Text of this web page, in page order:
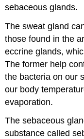
sebaceous glands.
The sweat gland
those found in the
eccrine glands,
The former help
the bacteria on our
our body
evaporation.
The sebaceous
substance called